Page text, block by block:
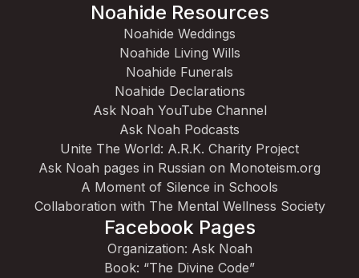
Noahide Resources
Noahide Weddings
Noahide Living Wills
Noahide Funerals
Noahide Declarations
Ask Noah YouTube Channel
Ask Noah Podcasts
Unite The World: A.R.K. Charity Project
Ask Noah pages in Russian on Monoteism.org
A Moment of Silence in Schools
Collaboration with The Mental Wellness Society
Facebook Pages
Organization: Ask Noah
Book: “The Divine Code”